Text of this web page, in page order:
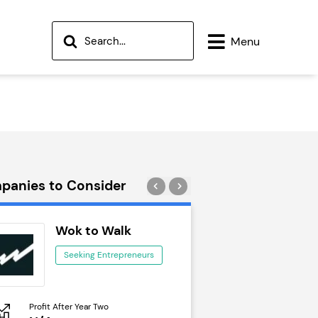
Menu
to Consider
Wok to Walk
Seeking Entrepreneurs
Profit After Year Two